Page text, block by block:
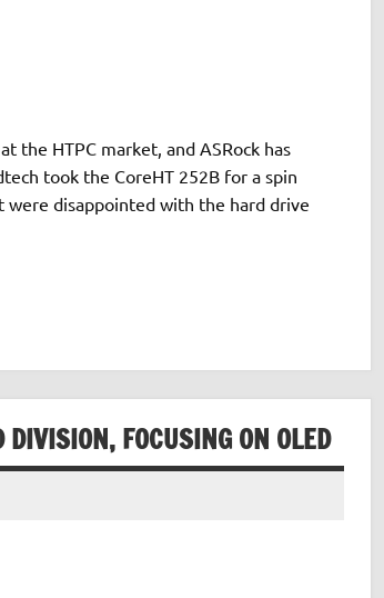
the HTPC market, and ASRock has
took the CoreHT 252B for a spin
were disappointed with the hard drive
FOCUSING ON OLED